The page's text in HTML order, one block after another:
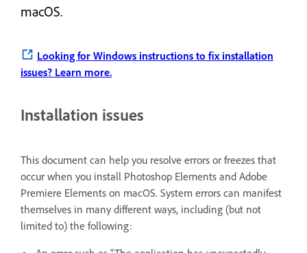
macOS.
Looking for Windows instructions to fix installation
issues? Learn more.
Installation issues
This document can help you resolve errors or freezes that
occur when you install Photoshop Elements and Adobe
Premiere Elements on macOS. System errors can manifest
themselves in many different ways, including (but not
limited to) the following: